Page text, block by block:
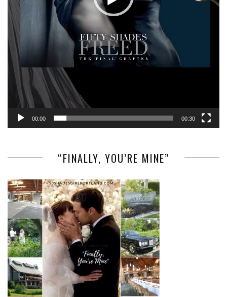
00:00 00:30
“FINALLY, YOU’RE MINE”